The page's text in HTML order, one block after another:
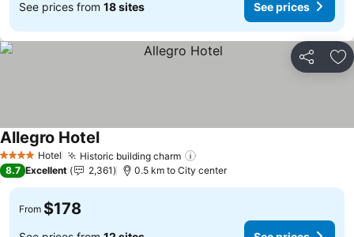
See prices from 18 sites See prices
Share
4 Stars Hotel Historic building charm
Allegro HotelSee prices
8.7 Excellent 2,361 0.5 km to City center
From $178